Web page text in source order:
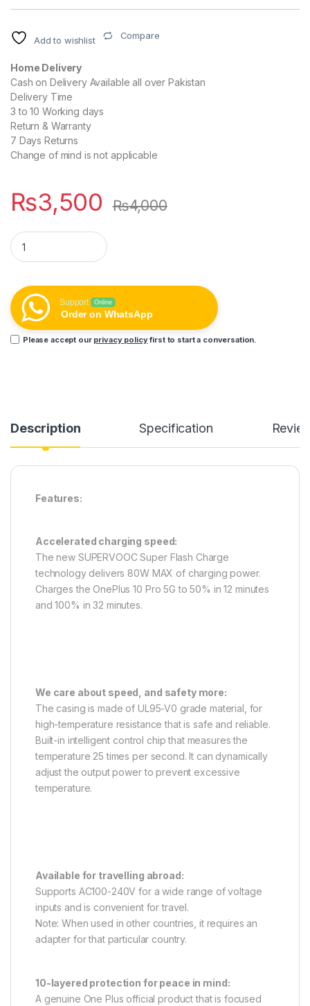
Add to wishlist Compare
Home Delivery
Cash on Delivery Available all over Pakistan
Delivery Time
3 to 10 Working days
Return & Warranty
7 Days Returns
Change of mind is not applicable
₨3,500 ₨4,000
OnePlus Super Vooc 80W Adapter USB A-To-C Warp
Support Online
Order on WhatsApp
Please accept our privacy policyfirst to start a conversation.
Description Specification
Features:
Accelerated charging speed:
The new SUPERVOOC Super Flash Charge
technology delivers 80W MAX of charging power.
Charges the OnePlus 10 Pro 5G to 50% in 12 minutes
and 100% in 32 minutes.
We care about speed, and safety more:
The casing is made of UL95-V0 grade material, for
high-temperature resistance that is safe and reliable.
Built-in intelligent control chip that measures the
temperature 25 times per second. It can dynamically
adjust the output power to prevent excessive
temperature.
Available for travelling abroad:
Supports AC100-240V for a wide range of voltage
inputs and is convenient for travel.
Note: When used in other countries, it requires an
adapter for that particular country.
10-layered protection for peace in mind:
A genuine One Plus official product that is focused